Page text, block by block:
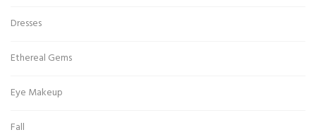
Dresses
Ethereal Gems
Eye Makeup
Fall